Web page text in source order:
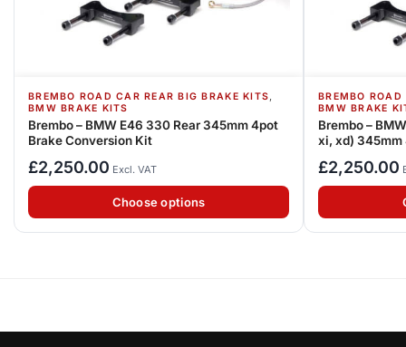
BREMBO ROAD CAR REAR BIG BRAKE KITS,
BMW BRAKE KITS
Brembo – BMW E46 330 Rear 345mm 4pot
Brake Conversion Kit
£2,250.00 Excl. VAT
Choose options
BREMBO
BMW BRAKE
Brembo –
xi, xd) 345mm
£2,250.00